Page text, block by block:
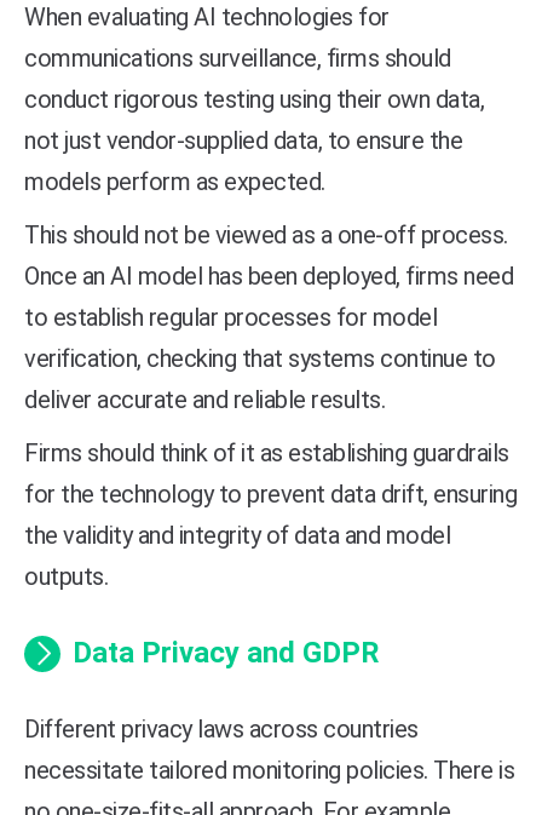
When evaluating AI technologies for
communications surveillance, firms should
conduct rigorous testing using their own data,
not just vendor-supplied data, to ensure the
models perform as expected.
This should not be viewed as a one-off process.
Once an AI model has been deployed, firms need
to establish regular processes for model
verification, checking that systems continue to
deliver accurate and reliable results.
Firms should think of it as establishing guardrails
for the technology to prevent data drift, ensuring
the validity and integrity of data and model
outputs.
Data Privacy and GDPR
Different privacy laws across countries
necessitate tailored monitoring policies. There is